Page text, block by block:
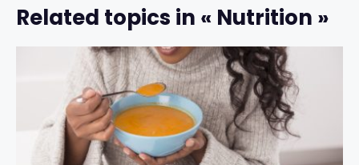
Related topics in « Nutrition »